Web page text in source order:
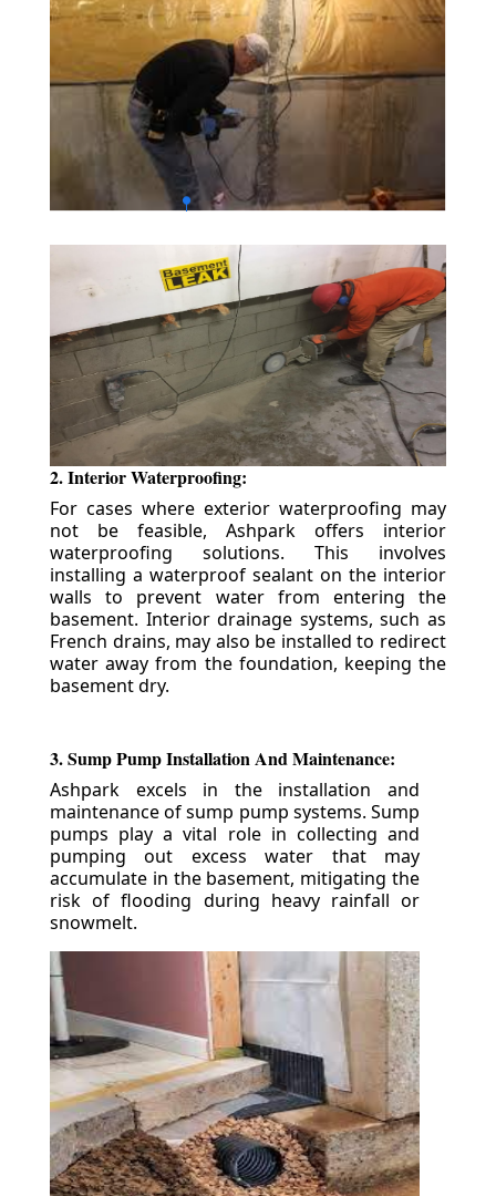
2. Interior Waterproofing:
For cases where exterior waterproofing may
not be feasible, Ashpark offers interior
waterproofing solutions. This involves
installing a waterproof sealant on the interior
walls to prevent water from entering the
basement. Interior drainage systems, such as
French drains, may also be installed to redirect
water away from the foundation, keeping the
basement dry.
3. Sump Pump Installation And Maintenance:
Ashpark excels in the installation and
maintenance of sump pump systems. Sump
pumps play a vital role in collecting and
pumping out excess water that may
accumulate in the basement, mitigating the
risk of flooding during heavy rainfall or
snowmelt.